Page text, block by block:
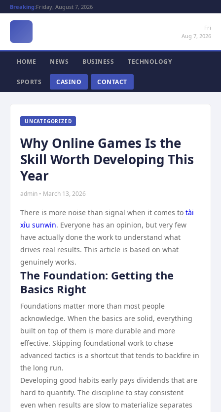
Breaking:Friday, August 7, 2026
Fri
Aug 7, 2026
HOME NEWS BUSINESS TECHNOLOGY
SPORTS CASINO CONTACT
UNCATEGORIZED
Why Online Games Is the
Skill Worth Developing This
Year
admin • March 13, 2026
There is more noise than signal when it comes to tài
xỉu sunwin. Everyone has an opinion, but very few
have actually done the work to understand what
drives real results. This article is based on what
genuinely works.
The Foundation: Getting the
Basics Right
Foundations matter more than most people
acknowledge. When the basics are solid, everything
built on top of them is more durable and more
effective. Skipping foundational work to chase
advanced tactics is a shortcut that tends to backfire in
the long run.
Developing good habits early pays dividends that are
hard to quantify. The discipline to stay consistent
even when results are slow to materialize separates